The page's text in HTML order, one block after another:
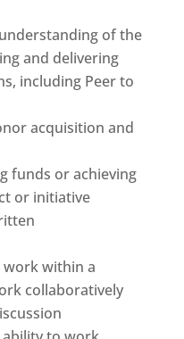
of the
and delivering
including Peer to
acquisition and
funds or achieving
or initiative
work within a
collaboratively